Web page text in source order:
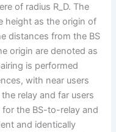
of radius R_D. The
height as the origin of
distances from the BS
origin are denoted as
is performed
with near users
relay and far users
the BS-to-relay and
and identically